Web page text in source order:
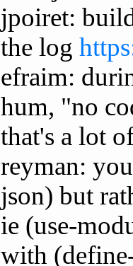
jpoiret:
the log
efraim:
hum, "no
that's a lot
reyman:
json) but
ie (use-
with